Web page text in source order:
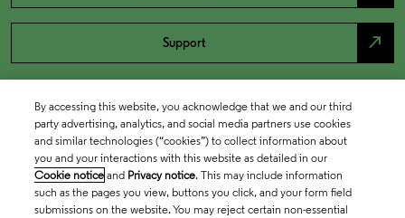
Support north_east
By accessing this website, you acknowledge that we and our third
party advertising, analytics, and social media partners use cookies
and similar technologies (“cookies”) to collect information about
you and your interactions with this website as detailed in our
Cookie notice and Privacy notice. This may include information
such as the pages you view, buttons you click, and your form field
submissions on the website. You may reject certain non-essential